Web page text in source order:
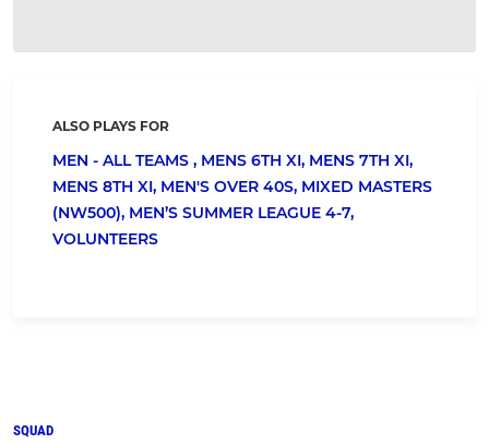
ALSO PLAYS FOR
MEN - ALL TEAMS , MENS 6TH XI, MENS 7TH XI,
MENS 8TH XI, MEN'S OVER 40S, MIXED MASTERS
(NW500), MEN’S SUMMER LEAGUE 4-7,
VOLUNTEERS
SQUAD